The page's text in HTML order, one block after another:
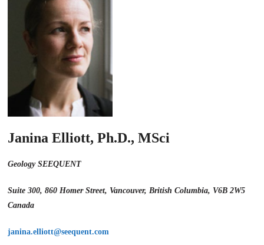
Janina Elliott, Ph.D., MSci
Geology SEEQUENT
Suite 300, 860 Homer Street, Vancouver, British Columbia, V6B 2W5
Canada
janina.elliott@seequent.com